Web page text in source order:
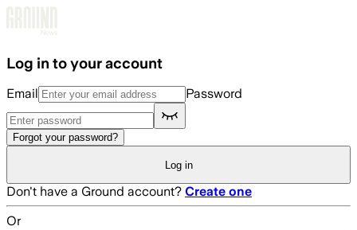
Log in to your account
Email Password
Forgot your password?
Log in
Don't have a Ground account? Create one
Or